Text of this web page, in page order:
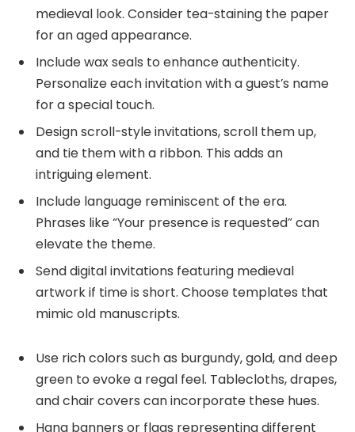
medieval look. Consider tea-staining the paper
for an aged appearance.
Include wax seals to enhance authenticity.
Personalize each invitation with a guest’s name
for a special touch.
Design scroll-style invitations, scroll them up,
and tie them with a ribbon. This adds an
intriguing element.
Include language reminiscent of the era.
Phrases like “Your presence is requested” can
elevate the theme.
Send digital invitations featuring medieval
artwork if time is short. Choose templates that
mimic old manuscripts.
Use rich colors such as burgundy, gold, and deep
green to evoke a regal feel. Tablecloths, drapes,
and chair covers can incorporate these hues.
Hang banners or flags representing different